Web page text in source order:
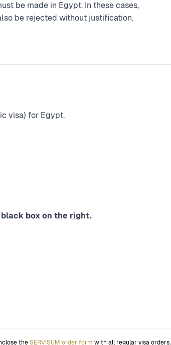
be made in Egypt. In these cases,
be rejected without justification.
visa) for Egypt.
black box on the right.
the SERVISUM order form with all regular visa orders.